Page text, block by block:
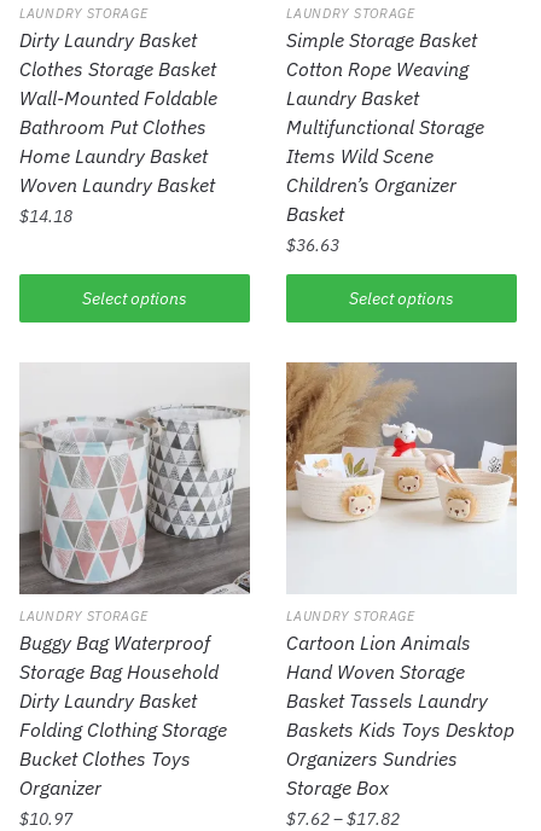
LAUNDRY STORAGE
Dirty Laundry Basket
Clothes Storage Basket
Wall-Mounted Foldable
Bathroom Put Clothes
Home Laundry Basket
Woven Laundry Basket
$14.18
Select options
LAUNDRY STORAGE
Simple Storage Basket
Cotton Rope Weaving
Laundry Basket
Multifunctional Storage
Items Wild Scene
Children’s Organizer
Basket
$36.63
Select options
LAUNDRY STORAGE
Buggy Bag Waterproof
Storage Bag Household
Dirty Laundry Basket
Folding Clothing Storage
Bucket Clothes Toys
Organizer
$10.97
LAUNDRY STORAGE
Cartoon Lion Animals
Hand Woven Storage
Basket Tassels Laundry
Baskets Kids Toys Desktop
Organizers Sundries
Storage Box
$7.62–$17.82